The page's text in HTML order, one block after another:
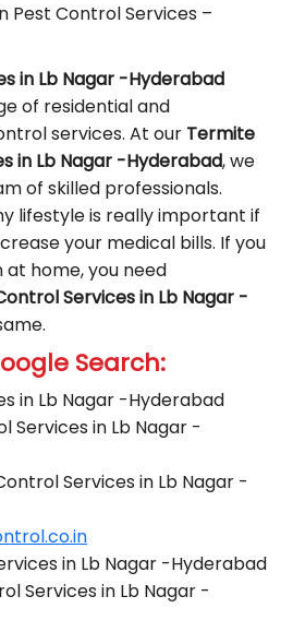
Pest Control Services –
in Lb Nagar -Hyderabad
of residential and
services. At our Termite
in Lb Nagar -Hyderabad, we
of skilled professionals.
lifestyle is really important if
your medical bills. If you
at home, you need
Services in Lb Nagar -
Search:
in Lb Nagar -Hyderabad
Services in Lb Nagar -
Services in Lb Nagar -
in Lb Nagar -Hyderabad
Services in Lb Nagar -